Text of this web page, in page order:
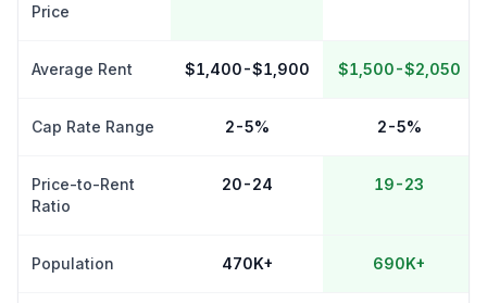
Price
Average Rent $1,400-$1,900 $1,500-$2,050
Cap Rate Range 2-5% 2-5%
Price-to-Rent
Ratio
20-24 19-23
Population 470K+ 690K+